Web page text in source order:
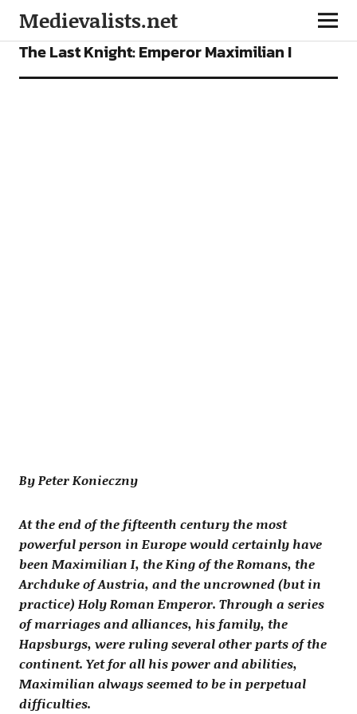
Medievalists.net
FEATURES
The Last Knight: Emperor Maximilian I
By Peter Konieczny
At the end of the fifteenth century the most
powerful person in Europe would certainly have
been Maximilian I, the King of the Romans, the
Archduke of Austria, and the uncrowned (but in
practice) Holy Roman Emperor. Through a series
of marriages and alliances, his family, the
Hapsburgs, were ruling several other parts of the
continent. Yet for all his power and abilities,
Maximilian always seemed to be in perpetual
difficulties.